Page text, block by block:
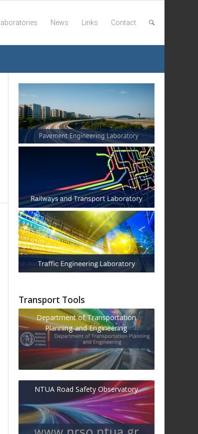
Laboratories News Links Contact
Transport Tools
Department of Transportation
Planning and Engineering
NTUA Road Safety Observatory